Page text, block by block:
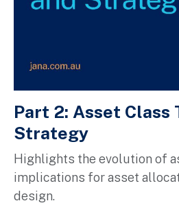
Part 2: Asset Class
Strategy
Highlights the evolution of
implications for asset
design.